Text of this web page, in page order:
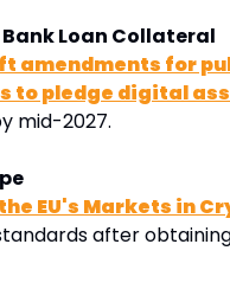
Loan Collateral
amendments for
to pledge digital
mid-2027.
EU's Markets in
after